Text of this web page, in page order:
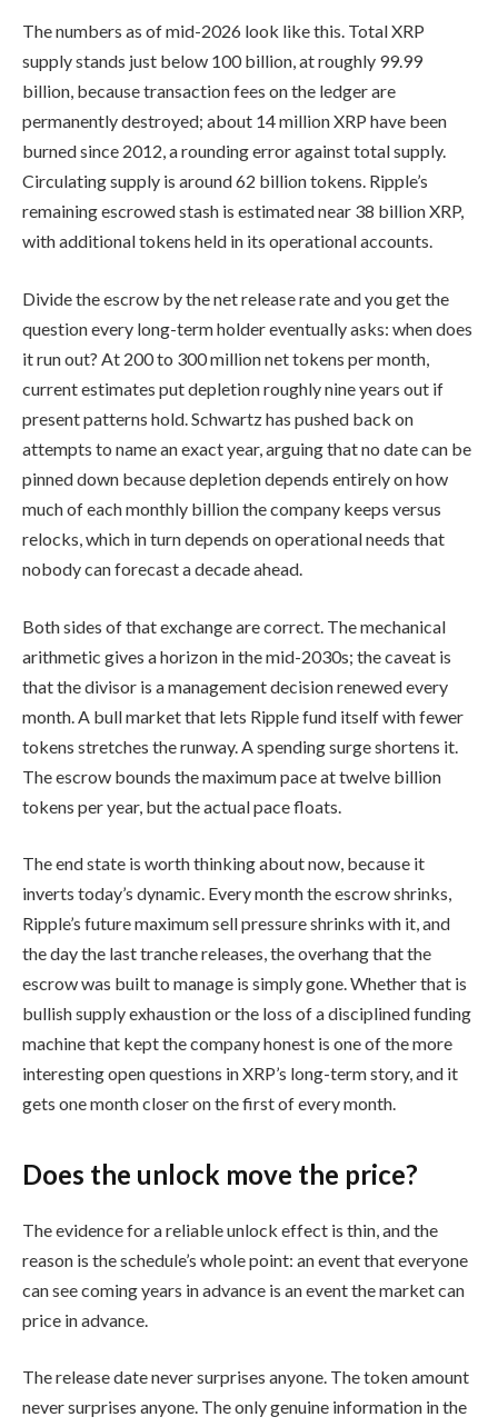
The numbers as of mid-2026 look like this. Total XRP
supply stands just below 100 billion, at roughly 99.99
billion, because transaction fees on the ledger are
permanently destroyed; about 14 million XRP have been
burned since 2012, a rounding error against total supply.
Circulating supply is around 62 billion tokens. Ripple’s
remaining escrowed stash is estimated near 38 billion XRP,
with additional tokens held in its operational accounts.
Divide the escrow by the net release rate and you get the
question every long-term holder eventually asks: when does
it run out? At 200 to 300 million net tokens per month,
current estimates put depletion roughly nine years out if
present patterns hold. Schwartz has pushed back on
attempts to name an exact year, arguing that no date can be
pinned down because depletion depends entirely on how
much of each monthly billion the company keeps versus
relocks, which in turn depends on operational needs that
nobody can forecast a decade ahead.
Both sides of that exchange are correct. The mechanical
arithmetic gives a horizon in the mid-2030s; the caveat is
that the divisor is a management decision renewed every
month. A bull market that lets Ripple fund itself with fewer
tokens stretches the runway. A spending surge shortens it.
The escrow bounds the maximum pace at twelve billion
tokens per year, but the actual pace floats.
The end state is worth thinking about now, because it
inverts today’s dynamic. Every month the escrow shrinks,
Ripple’s future maximum sell pressure shrinks with it, and
the day the last tranche releases, the overhang that the
escrow was built to manage is simply gone. Whether that is
bullish supply exhaustion or the loss of a disciplined funding
machine that kept the company honest is one of the more
interesting open questions in XRP’s long-term story, and it
gets one month closer on the first of every month.
Does the unlock move the price?
The evidence for a reliable unlock effect is thin, and the
reason is the schedule’s whole point: an event that everyone
can see coming years in advance is an event the market can
price in advance.
The release date never surprises anyone. The token amount
never surprises anyone. The only genuine information in the